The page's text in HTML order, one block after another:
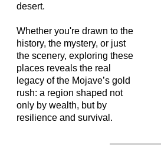
desert.
Whether you're drawn to the
history, the mystery, or just
the scenery, exploring these
places reveals the real
legacy of the Mojave’s gold
rush: a region shaped not
only by wealth, but by
resilience and survival.